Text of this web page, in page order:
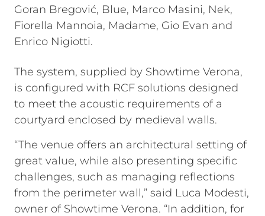
Goran Bregović, Blue, Marco Masini, Nek,
Fiorella Mannoia, Madame, Gio Evan and
Enrico Nigiotti.
The system, supplied by Showtime Verona,
is configured with RCF solutions designed
to meet the acoustic requirements of a
courtyard enclosed by medieval walls.
“The venue offers an architectural setting of
great value, while also presenting specific
challenges, such as managing reflections
from the perimeter wall,” said Luca Modesti,
owner of Showtime Verona. “In addition, for